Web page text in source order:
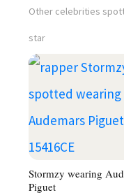
Other celebrities
star
Stormzy wearing
Piguet